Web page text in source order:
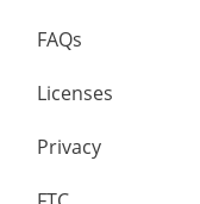
FAQs
Licenses
Privacy